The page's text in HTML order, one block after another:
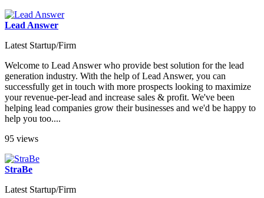
Lead Answer
Latest Startup/Firm
Welcome to Lead Answer who provide best solution for the lead
generation industry. With the help of Lead Answer, you can
successfully get in touch with more prospects looking to maximize
your revenue-per-lead and increase sales & profit. We've been
helping lead companies grow their businesses and we'd be happy to
help you too....
95 views
StraBe
Latest Startup/Firm